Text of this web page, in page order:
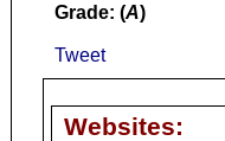
Grade: (A)
Tweet
Websites: